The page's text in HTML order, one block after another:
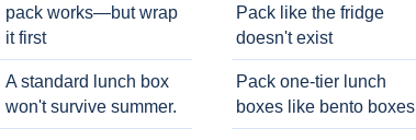
pack works—but wrap
it first
A standard lunch box
won't survive summer.
Pack like the fridge
doesn't exist
Pack one-tier lunch
boxes like bento boxes